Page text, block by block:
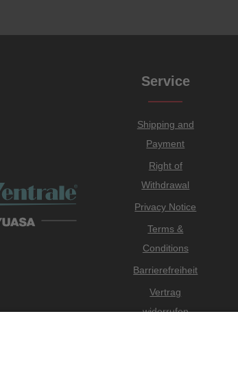
Service
Shipping and
Payment
Right of
Withdrawal
Privacy Notice
Terms &
Conditions
Barrierefreiheit
Vertrag
widerrufen